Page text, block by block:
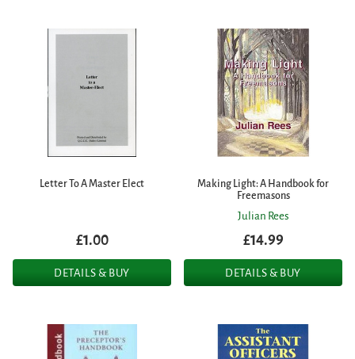
Letter To A Master Elect
£1.00
DETAILS & BUY
Making Light: A Handbook for
Freemasons
Julian Rees
£14.99
DETAILS & BUY